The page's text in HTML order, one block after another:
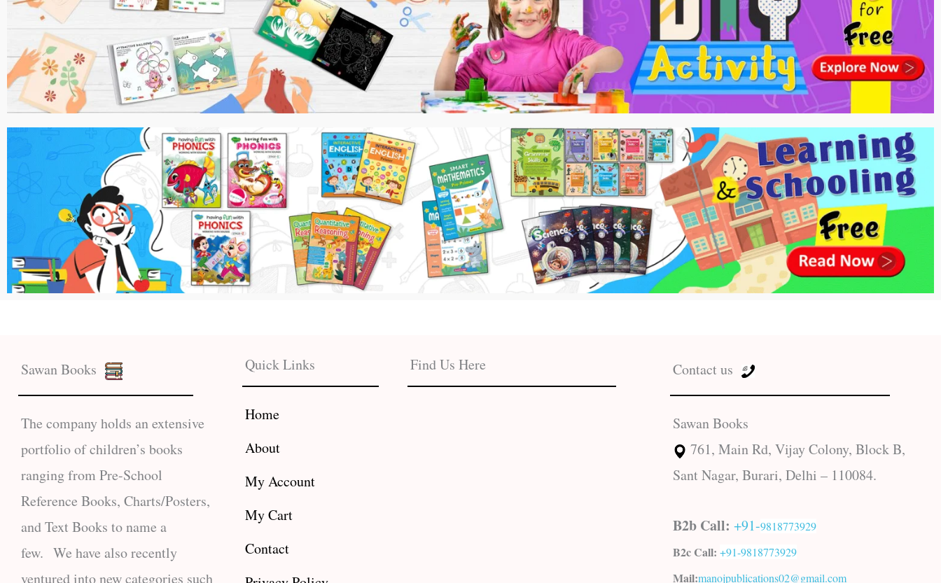
Sawan Books
The company holds an extensive
portfolio of children’s books
ranging from Pre-School
Reference Books, Charts/Posters,
and Text Books to name a
few. We have also recently
ventured into new categories such
Quick Links
Home
About
My Account
My Cart
Contact
Find Us Here Contact us
Sawan Books
761, Main Rd, Vijay Colony, Block B,
Sant Nagar, Burari, Delhi – 110084.
B2b Call: +91-9818773929
B2c Call: +91-9818773929
Mail:manojpublications02@gmail.com